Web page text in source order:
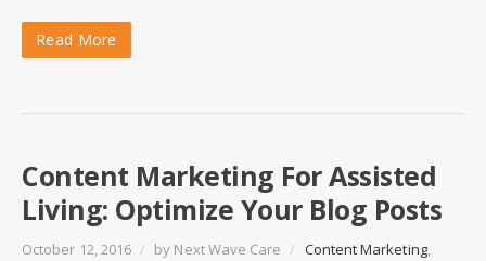
Read More
Content Marketing For Assisted
Living: Optimize Your Blog Posts
October 12, 2016 / by Next Wave Care / Content Marketing,